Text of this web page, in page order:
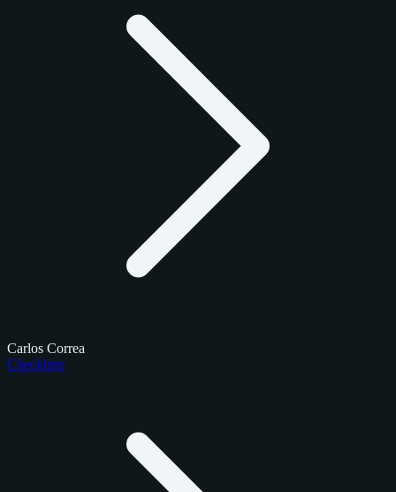
Carlos Correa
Checklists